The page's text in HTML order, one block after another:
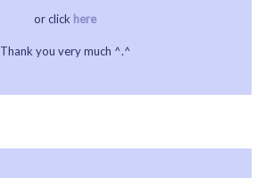
or click here
Thank you very much ^.^